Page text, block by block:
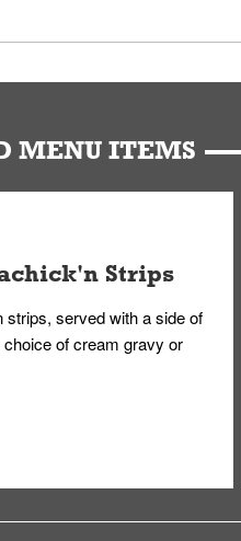
order, select "View Order"
MENU ITEMS
Strips
served with a side of
of cream gravy or